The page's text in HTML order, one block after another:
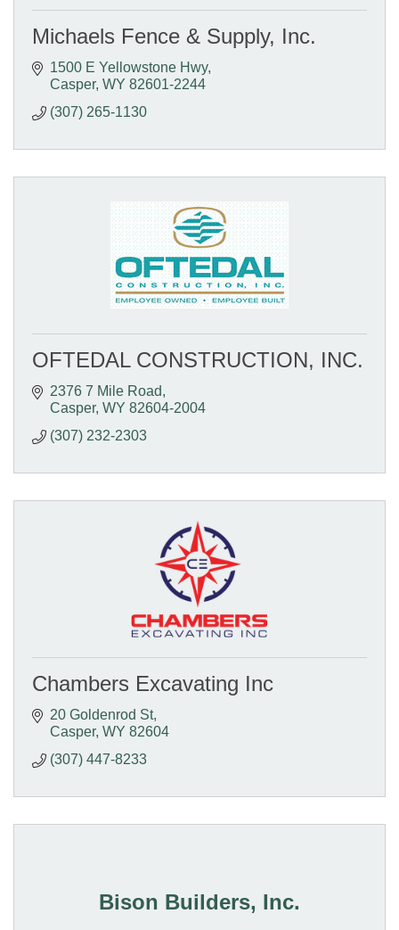
Michaels Fence & Supply, Inc.
1500 E Yellowstone Hwy
Casper WY 82601-2244
(307) 265-1130
OFTEDAL CONSTRUCTION, INC.
2376 7 Mile Road
Casper WY 82604-2004
(307) 232-2303
Chambers Excavating Inc
20 Goldenrod St
Casper WY 82604
(307) 447-8233
Bison Builders, Inc.